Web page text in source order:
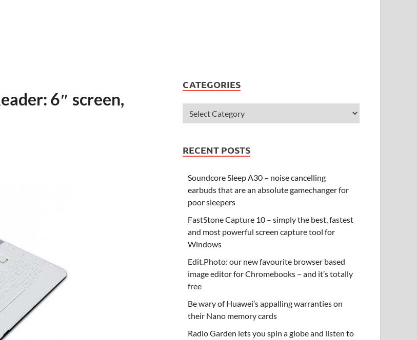
6″ screen,
CATEGORIES
RECENT POSTS
Soundcore Sleep A30 – noise cancelling
earbuds that are an absolute gamechanger for
poor sleepers
FastStone Capture 10 – simply the best, fastest
and most powerful screen capture tool for
Windows
Edit.Photo: our new favourite browser based
image editor for Chromebooks – and it’s totally
free
Be wary of Huawei’s appalling warranties on
their Nano memory cards
Radio Garden lets you spin a globe and listen to